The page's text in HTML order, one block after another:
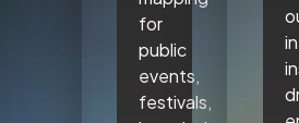
for
public
events,
festivals,